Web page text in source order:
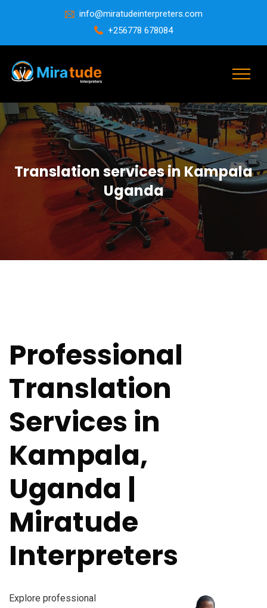
info@miratudeinterpreters.com
+256778 678084
Translation services in Kampala
Uganda
Professional
Translation
Services in
Kampala,
Uganda |
Miratude
Interpreters
Explore professional